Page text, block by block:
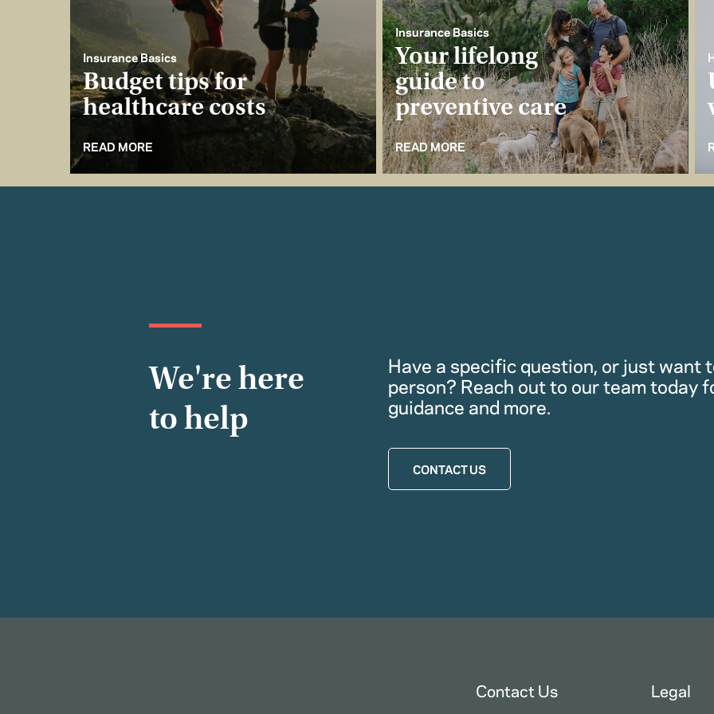
Insurance Basics
Budget tips for
healthcare costs
READ MORE
Insurance Basics
Your lifelong
guide to
preventive care
READ MORE
We're here
to help
Have a specific question, or just want
person? Reach out to our team today
guidance and more.
CONTACT US
Contact Us Legal